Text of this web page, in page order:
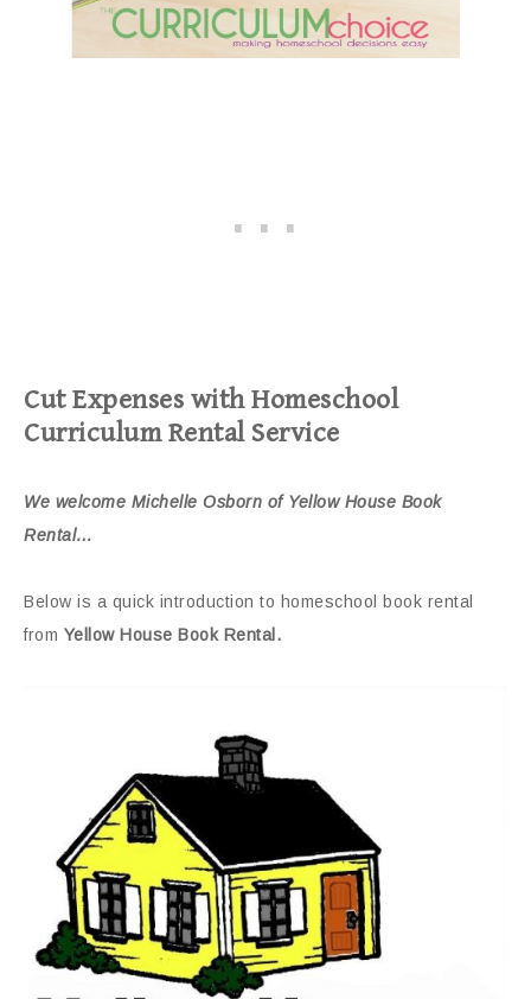
Cut Expenses with Homeschool
Curriculum Rental Service
We welcome Michelle Osborn of Yellow House Book
Rental…
Below is a quick introduction to homeschool book rental
from Yellow House Book Rental.